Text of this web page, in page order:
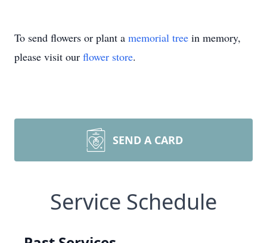
To send flowers or plant a memorial tree in memory,
please visit our flower store.
SEND A CARD
Service Schedule